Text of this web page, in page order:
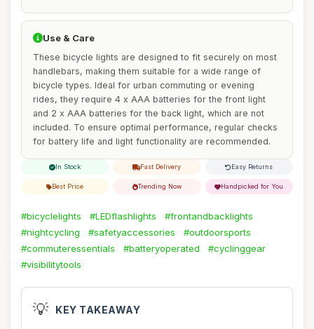
Use & Care
These bicycle lights are designed to fit securely on most
handlebars, making them suitable for a wide range of
bicycle types. Ideal for urban commuting or evening
rides, they require 4 x AAA batteries for the front light
and 2 x AAA batteries for the back light, which are not
included. To ensure optimal performance, regular checks
for battery life and light functionality are recommended.
In Stock Fast Delivery Easy Returns
Best Price Trending Now Handpicked for You
#bicyclelights #LEDflashlights
#frontandbacklights
#nightcycling
#safetyaccessories
#outdoorsports
#commuteressentials
#batteryoperated
#cyclinggear
#visibilitytools
💡 KEY TAKEAWAY